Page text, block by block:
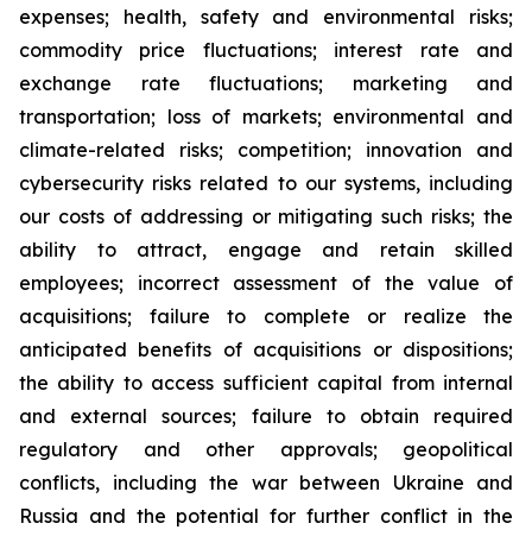
expenses; health, safety and environmental risks;
commodity price fluctuations; interest rate and
exchange rate fluctuations; marketing and
transportation; loss of markets; environmental and
climate-related risks; competition; innovation and
cybersecurity risks related to our systems, including
our costs of addressing or mitigating such risks; the
ability to attract, engage and retain skilled
employees; incorrect assessment of the value of
acquisitions; failure to complete or realize the
anticipated benefits of acquisitions or dispositions;
the ability to access sufficient capital from internal
and external sources; failure to obtain required
regulatory and other approvals; geopolitical
conflicts, including the war between Ukraine and
Russia and the potential for further conflict in the